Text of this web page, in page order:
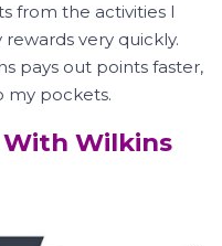
from the activities I
very quickly.
pays out points faster,
my pockets.
With Wilkins